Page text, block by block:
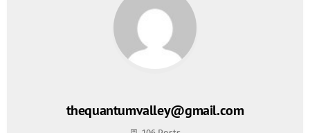
thequantumvalley@gmail.com